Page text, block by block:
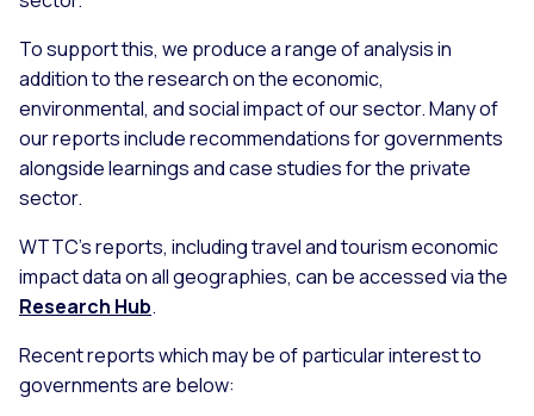
To support this, we produce a range of analysis in
addition to the research on the economic,
environmental, and social impact of our sector. Many of
our reports include recommendations for governments
alongside learnings and case studies for the private
sector.
WTTC’s reports, including travel and tourism economic
impact data on all geographies, can be accessed via the
Research Hub.
Recent reports which may be of particular interest to
governments are below: